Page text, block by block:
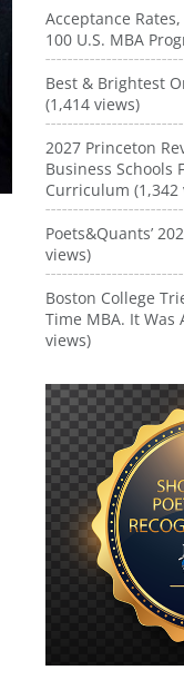
Acceptance
100 U.S. MBA
Best & Brightest
(1,414 views)
2027 Princeton
Business Schools
Curriculum (1,342
Poets&Quants’
views)
Boston College
Time MBA. It Was
views)